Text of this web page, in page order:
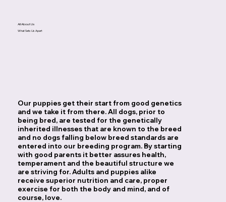
What Sets Us Apart
All About Us
Our puppies get their start from good genetics
and we take it from there. All dogs, prior to
being bred, are tested for the genetically
inherited illnesses that are known to the breed
and no dogs falling below breed standards are
entered into our breeding program. By starting
with good parents it better assures health,
temperament and the beautiful structure we
are striving for. Adults and puppies alike
receive superior nutrition and care, proper
exercise for both the body and mind, and of
course, love.